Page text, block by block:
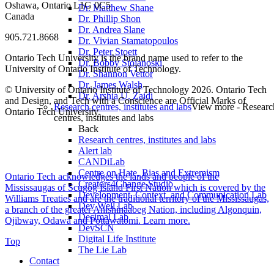
Dr. Matthew Shane
Dr. Phillip Shon
Dr. Andrea Slane
Dr. Vivian Stamatopoulos
Dr. Peter Stoett
Dr. Bobby Stojanoski
Dr. Shannon Vettor
Dr. James Walsh
Dr. Arshia U. Zaidi
Research centres, institutes and labsView more -
centres, institutes and labs
Back
Research centres, institutes and labs
Alert lab
CANDiLab
Centre on Hate, Bias and Extremism
Creators4Change Studio
Development, Context, and Communication Lab
Dev Well Lab
Decimal Lab
DevSCN
Digital Life Institute
The Lie Lab
Contact
Oshawa, Ontario L1G 0C5
Canada
905.721.8668
Ontario Tech University is the brand name used to refer to the
University of Ontario Institute of Technology.
© University of Ontario Institute of Technology 2026. Ontario Tech
and Design, and Tech with a Conscience are Official Marks of
Ontario Tech University.
Ontario Tech acknowledges the lands and people of the
Mississaugas of Scugog Island First Nation which is covered by the
Williams Treaties and are the traditional territory of the Mississaugas,
a branch of the greater Anishinaabeg Nation, including Algonquin,
Ojibway, Odawa and Pottawatomi. Learn more.
Top